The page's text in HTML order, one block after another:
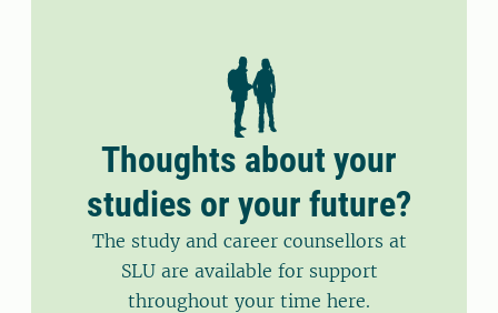
Thoughts about your
studies or your future?
The study and career counsellors at
SLU are available for support
throughout your time here.